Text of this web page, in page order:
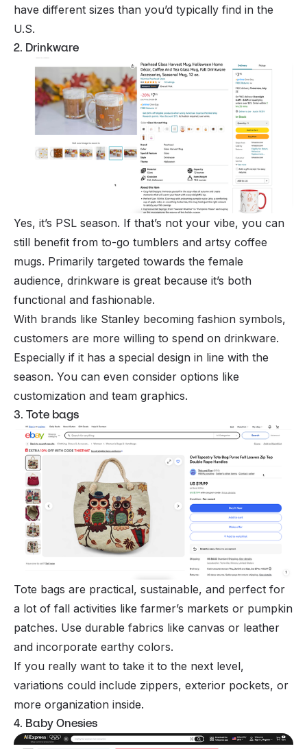
have different sizes than you’d typically find in the
U.S.
2. Drinkware
Yes, it’s PSL season. If that’s not your vibe, you can
still benefit from to-go tumblers and artsy coffee
mugs. Primarily targeted towards the female
audience, drinkware is great because it’s both
functional and fashionable.
With brands like Stanley becoming fashion symbols,
customers are more willing to spend on drinkware.
Especially if it has a special design in line with the
season. You can even consider options like
customization and team graphics.
3. Tote bags
Tote bags are practical, sustainable, and perfect for
a lot of fall activities like farmer’s markets or pumpkin
patches. Use durable fabrics like canvas or leather
and incorporate earthy colors.
If you really want to take it to the next level,
variations could include zippers, exterior pockets, or
more organization inside.
4. Baby Onesies